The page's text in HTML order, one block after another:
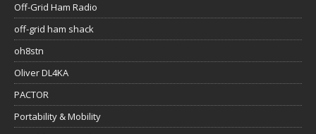
Off-Grid Ham Radio
off-grid ham shack
oh8stn
Oliver DL4KA
PACTOR
Portability & Mobility